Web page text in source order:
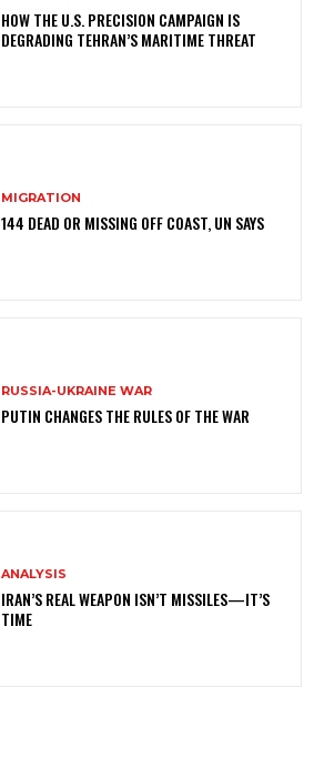
HOW THE U.S. PRECISION CAMPAIGN IS
DEGRADING TEHRAN’S MARITIME THREAT
MIGRATION
144 DEAD OR MISSING OFF COAST, UN SAYS
RUSSIA-UKRAINE WAR
PUTIN CHANGES THE RULES OF THE WAR
ANALYSIS
IRAN’S REAL WEAPON ISN’T MISSILES—IT’S
TIME